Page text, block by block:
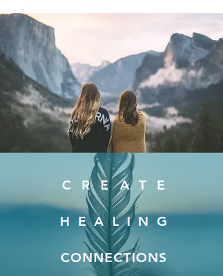
CREATE
HEALING
CONNECTIONS